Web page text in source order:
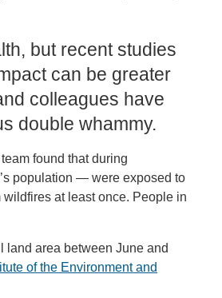
but recent studies
can be greater
colleagues have
double whammy.
found that during
population — were exposed to
at least once. People in
land area between June and
of the Environment and